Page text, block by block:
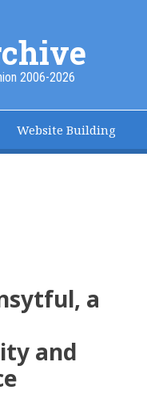
2006-2026
Website Building
a
and